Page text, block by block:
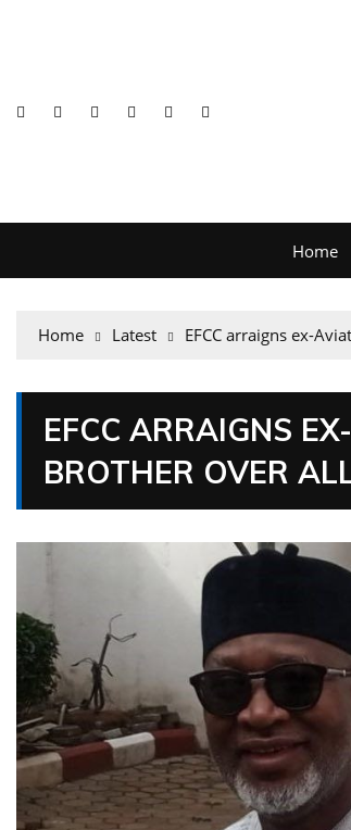
Home
Home Latest EFCC arraigns ex-
EFCC ARRAIGNS
BROTHER OVER